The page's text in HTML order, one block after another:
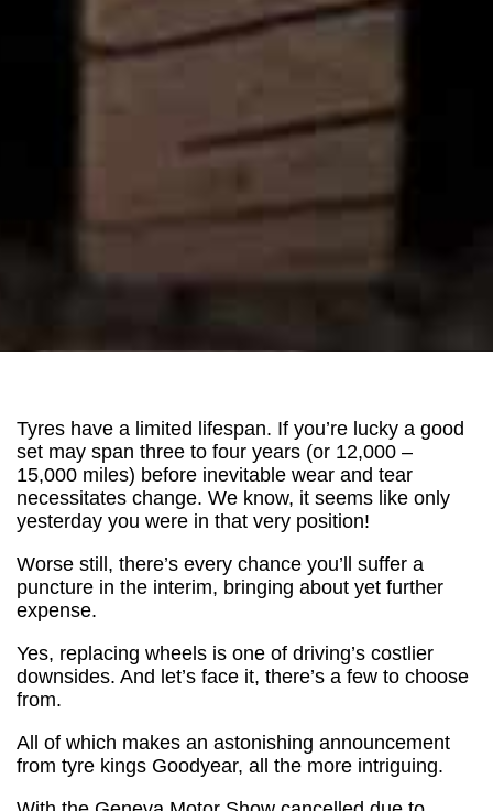
Tyres have a limited lifespan. If you’re lucky a good
set may span three to four years (or 12,000 –
15,000 miles) before inevitable wear and tear
necessitates change. We know, it seems like only
yesterday you were in that very position!
Worse still, there’s every chance you’ll suffer a
puncture in the interim, bringing about yet further
expense.
Yes, replacing wheels is one of driving’s costlier
downsides. And let’s face it, there’s a few to choose
from.
All of which makes an astonishing announcement
from tyre kings Goodyear, all the more intriguing.